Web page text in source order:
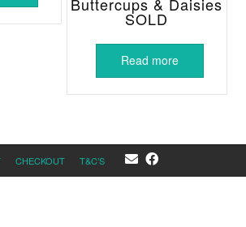
Buttercups & Daisies
SOLD
Read more
CHECKOUT T&C’S